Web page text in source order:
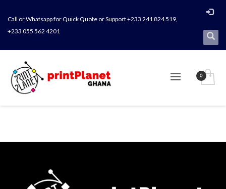
Call or Whatsapp for Quick Quote or Support +233 241 824 519,
+233 055 562 4201